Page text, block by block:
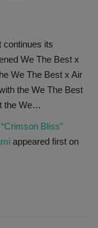
continues its
We The Best x
We The Best x Air
the We The Best
the We…
Bliss”
appeared first on